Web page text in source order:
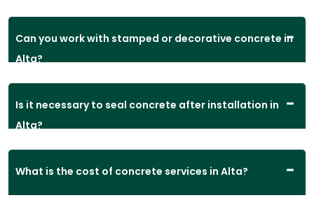
Can you work with stamped or decorative concrete in
Alta?
Is it necessary to seal concrete after installation in
Alta?
What is the cost of concrete services in Alta?